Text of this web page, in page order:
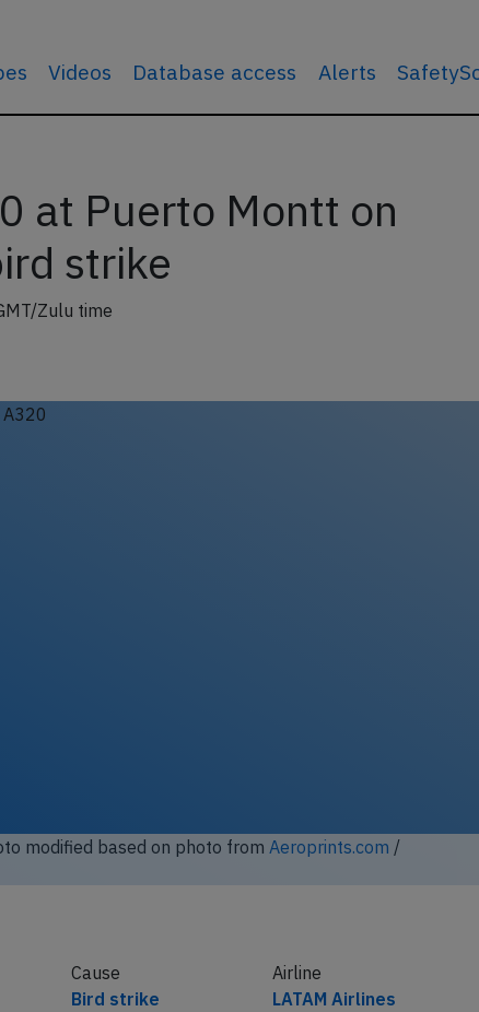
Videos Database access Alerts
at Puerto Montt on
strike
Zulu time
modified based on photo from Aeroprints.com /
Cause
Bird strike
Airline
LATAM Airlines